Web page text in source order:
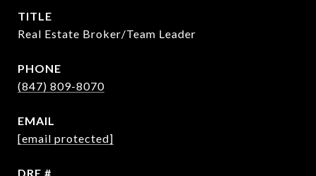
TITLE
Real Estate Broker/Team Leader
PHONE
(847) 809-8070
EMAIL
[email protected]
DRE #